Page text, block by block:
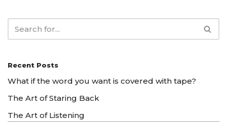
Recent Posts
What if the word you want is covered with tape?
The Art of Staring Back
The Art of Listening